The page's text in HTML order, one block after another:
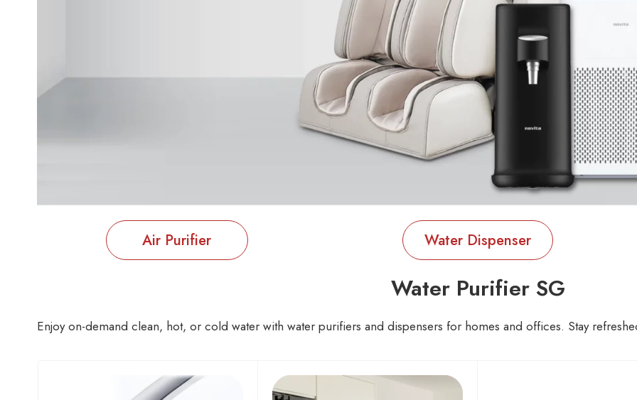
Air Purifier Water Dispenser
Water Purifier SG
Enjoy on-demand clean, hot, or cold water with water purifiers and dispensers for homes and offices. Stay